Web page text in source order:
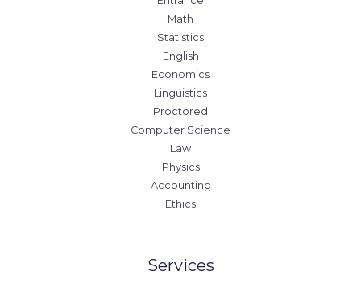
Math
Statistics
English
Economics
Linguistics
Proctored
Computer Science
Law
Physics
Accounting
Ethics
Services